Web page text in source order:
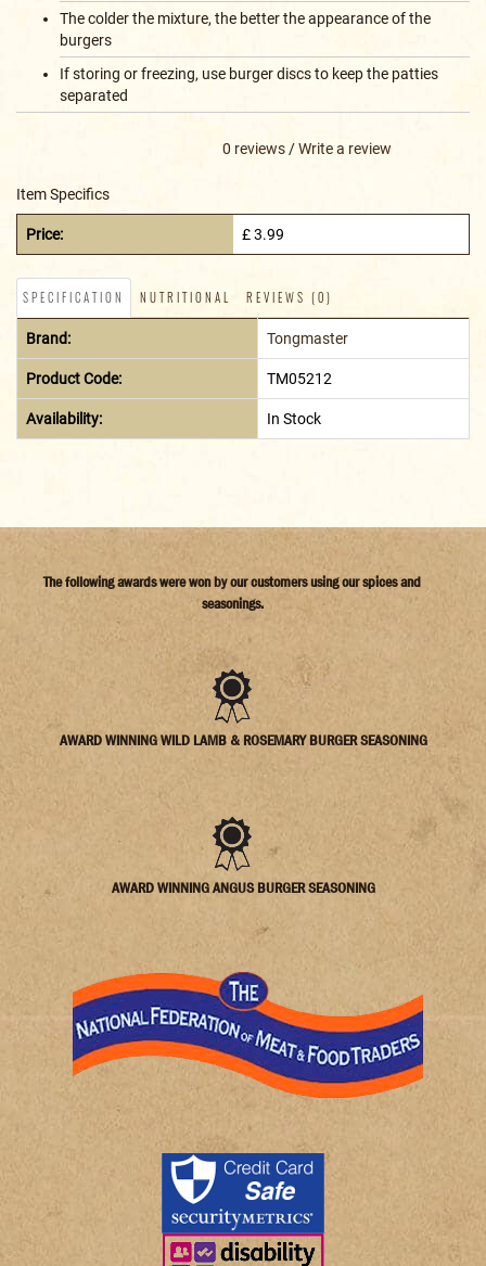
The colder the mixture, the better the appearance of the
burgers
If storing or freezing, use burger discs to keep the patties
separated
0 reviews /Write a review
Item Specifics
Price: £ 3.99
SPECIFICATION NUTRITIONAL REVIEWS (0)
Brand: Tongmaster
Product Code: TM05212
Availability: In Stock
The following awards were won by our customers using our spices and
seasonings.
AWARD WINNING WILD LAMB & ROSEMARY BURGER SEASONING
AWARD WINNING ANGUS BURGER SEASONING